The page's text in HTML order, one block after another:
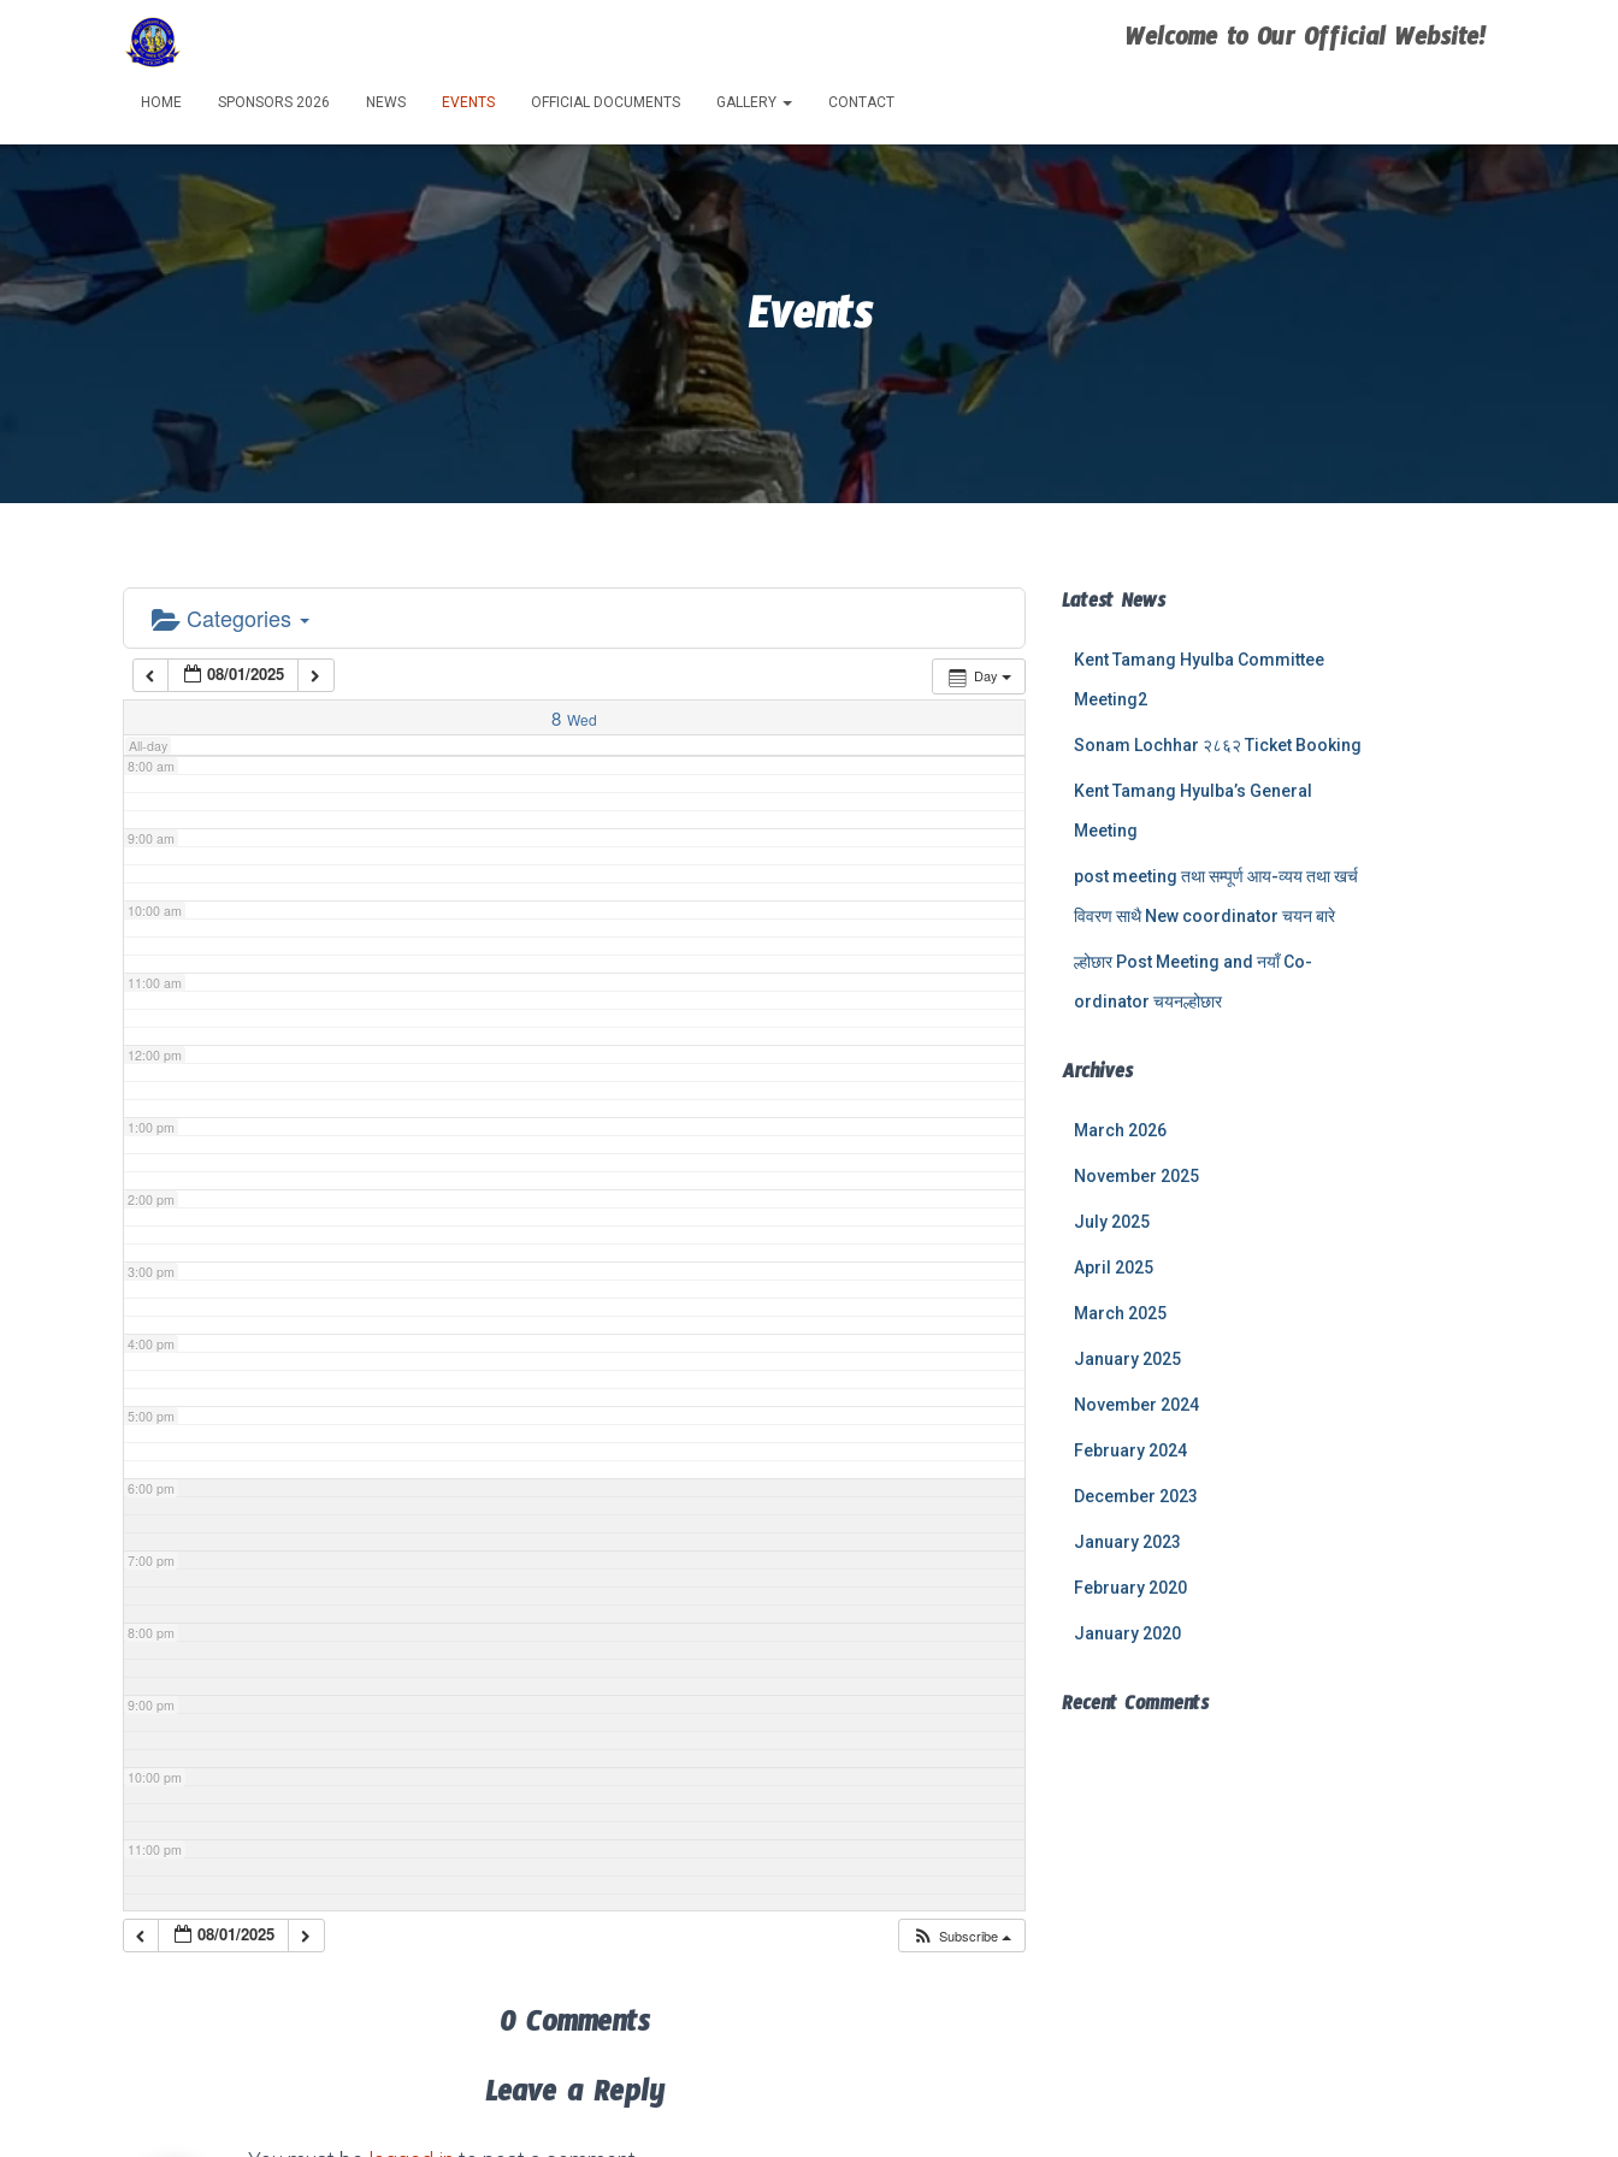
Welcome to Our Official Website!
HOME SPONSORS 2026 NEWS EVENTS OFFICIAL DOCUMENTS GALLERY CONTACT
Events
Categories
Day
08/01/2025
8 Wed
All-day
1:00 am
6:00 am
7:00 am
8:00 am
9:00 am
10:00 am
11:00 am
12:00 pm
1:00 pm
2:00 pm
3:00 pm
4:00 pm
5:00 pm
6:00 pm
7:00 pm
8:00 pm
9:00 pm
10:00 pm
11:00 pm
08/01/2025 Subscribe
0 Comments
Leave a Reply
Latest News
Kent Tamang Hyulba Committee
Meeting2
Sonam Lochhar २८६२ Ticket Booking
Kent Tamang Hyulba’s General
Meeting
post meeting तथा सम्पूर्ण आय-व्यय तथा खर्च
विवरण साथै New coordinator चयन बारे
ल्होछार Post Meeting and नयाँ Co-
ordinator चयनल्होछार
Archives
March 2026
November 2025
July 2025
April 2025
March 2025
January 2025
November 2024
February 2024
December 2023
January 2023
February 2020
January 2020
Recent Comments